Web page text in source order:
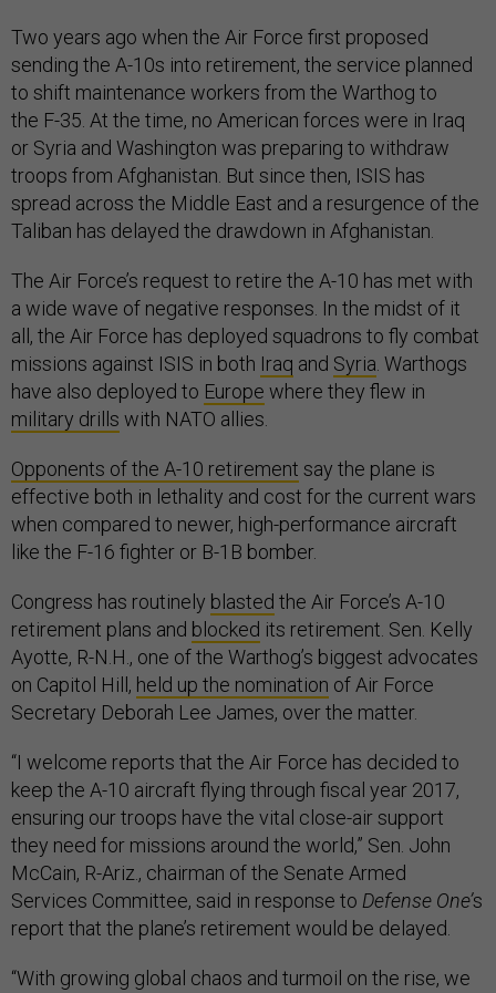
Two years ago when the Air Force first proposed
sending the A-10s into retirement, the service planned
to shift maintenance workers from the Warthog to
the F-35. At the time, no American forces were in Iraq
or Syria and Washington was preparing to withdraw
troops from Afghanistan. But since then, ISIS has
spread across the Middle East and a resurgence of the
Taliban has delayed the drawdown in Afghanistan.
The Air Force’s request to retire the A-10 has met with
a wide wave of negative responses. In the midst of it
all, the Air Force has deployed squadrons to fly combat
missions against ISIS in both Iraq and Syria . Warthogs
have also deployed to Europe where they flew in
military drills with NATO allies.
Opponents of the A-10 retirement say the plane is
effective both in lethality and cost for the current wars
when compared to newer, high-performance aircraft
like the F-16 fighter or B-1B bomber.
Congress has routinely blasted the Air Force’s A-10
retirement plans and blocked its retirement. Sen. Kelly
Ayotte, R-N.H., one of the Warthog’s biggest advocates
on Capitol Hill, held up the nomination of Air Force
Secretary Deborah Lee James, over the matter.
“I welcome reports that the Air Force has decided to
keep the A-10 aircraft flying through fiscal year 2017,
ensuring our troops have the vital close-air support
they need for missions around the world,” Sen. John
McCain, R-Ariz., chairman of the Senate Armed
Services Committee, said in response to Defense One’s
report that the plane’s retirement would be delayed.
“With growing global chaos and turmoil on the rise, we